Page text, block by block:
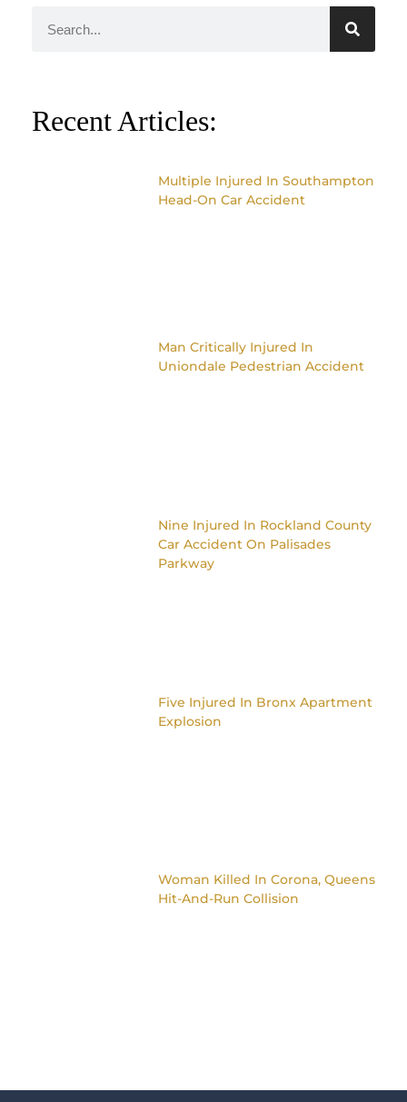
Recent Articles:
Multiple Injured In Southampton
Head-On Car Accident
Man Critically Injured In
Uniondale Pedestrian Accident
Nine Injured In Rockland County
Car Accident On Palisades
Parkway
Five Injured In Bronx Apartment
Explosion
Woman Killed In Corona, Queens
Hit-And-Run Collision